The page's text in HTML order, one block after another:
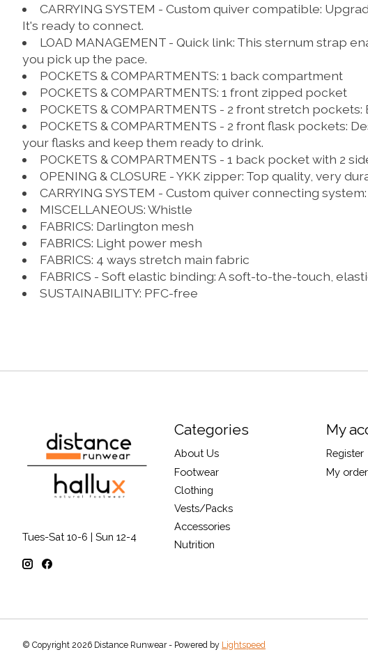
CARRYING SYSTEM - Custom quiver compatible:
It's ready to connect.
LOAD MANAGEMENT - Quick link: This sternum strap
you pick up the pace.
POCKETS & COMPARTMENTS: 1 back compartment
POCKETS & COMPARTMENTS: 1 front zipped pocket
POCKETS & COMPARTMENTS - 2 front stretch pockets:
POCKETS & COMPARTMENTS - 2 front flask pockets:
your flasks and keep them ready to drink.
POCKETS & COMPARTMENTS - 1 back pocket with 2
OPENING & CLOSURE - YKK zipper: Top quality, very
CARRYING SYSTEM - Custom quiver connecting system:
MISCELLANEOUS:Whistle
FABRICS: Darlington mesh
FABRICS: Light power mesh
FABRICS: 4 ways stretch main fabric
FABRICS - Soft elastic binding:A soft-to-the-touch,
SUSTAINABILITY: PFC-free
Tues-Sat 10-6 | Sun 12-4
Categories
About Us
Footwear
Clothing
Vests/Packs
Accessories
Nutrition
My
Register
My
© Copyright 2026 Distance Runwear - Powered by Lightspeed